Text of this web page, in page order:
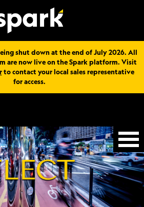
shut down at the end of July 2026. All
are now live on the Spark platform. Visit
to contact your local sales representative
for access.